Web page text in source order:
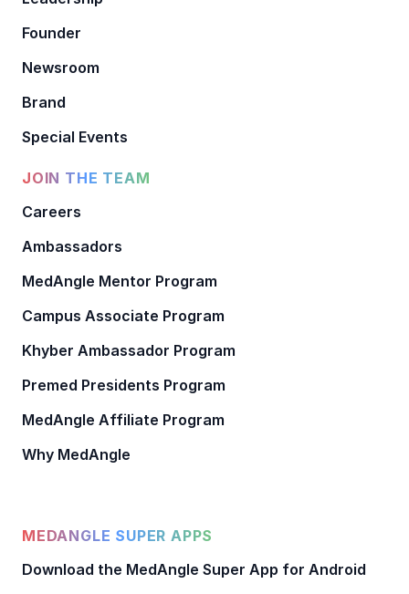
Founder
Newsroom
Brand
Special Events
JOIN THE TEAM
Careers
Ambassadors
MedAngle Mentor Program
Campus Associate Program
Khyber Ambassador Program
Premed Presidents Program
MedAngle Affiliate Program
Why MedAngle
MEDANGLE SUPER APPS
Download the MedAngle Super App for Android